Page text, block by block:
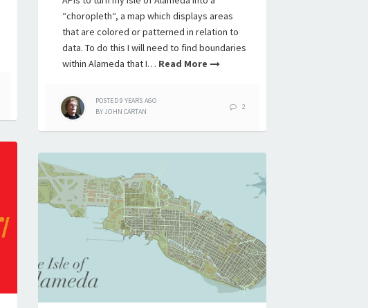
“choropleth“, a map which displays areas
that are colored or patterned in relation to
data. To do this I will need to find boundaries
within Alameda that I… Read More
POSTED9 YEARS AGO
BYJOHN CARTAN
2